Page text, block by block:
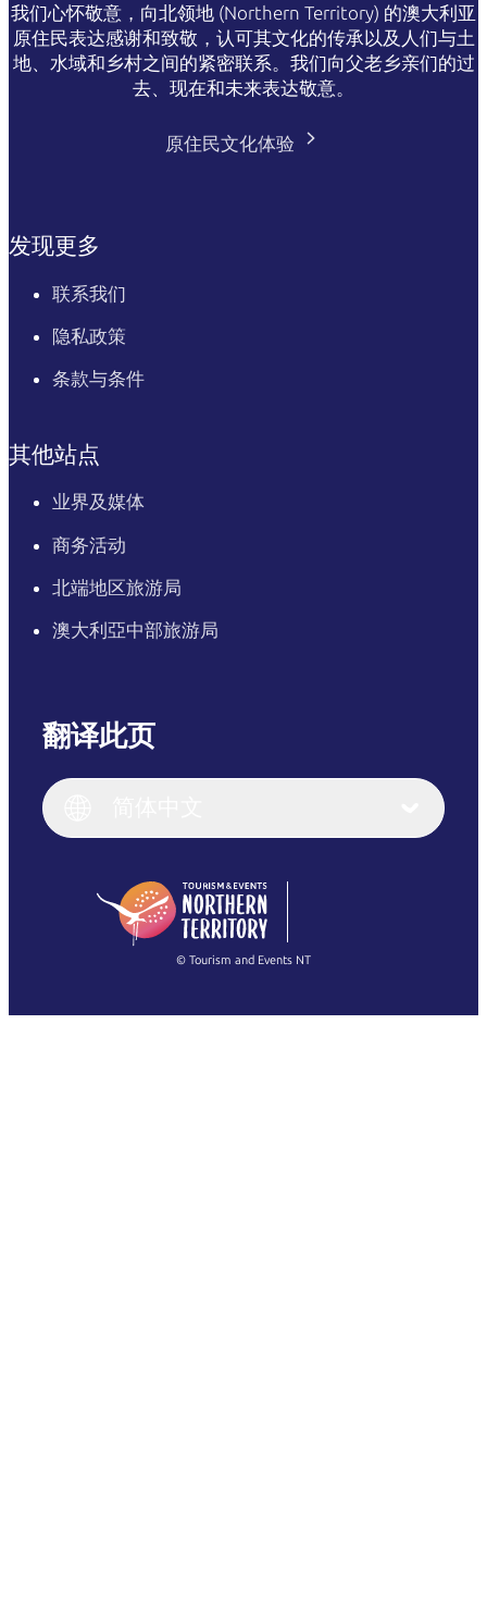
我们心怀敬意，向北领地 (Northern Territory) 的澳大利亚
原住民表达感谢和致敬，认可其文化的传承以及人们与土
地、水域和乡村之间的紧密联系。我们向父老乡亲们的过
去、现在和未来表达敬意。
原住民文化体验
发现更多
联系我们
隐私政策
条款与条件
其他站点
业界及媒体
商务活动
北端地区旅游局
澳大利亞中部旅游局
翻译此页
English (US)
English
(Singapore)
Français
繁體中文
© Tourism and Events NT